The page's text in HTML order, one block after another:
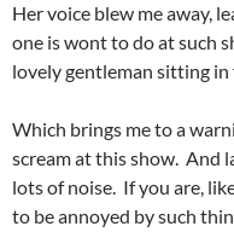
Her voice blew me away,
one is wont to do at such
lovely gentleman sitting
Which brings me to a
scream at this show. And
lots of noise. If you are,
to be annoyed by such